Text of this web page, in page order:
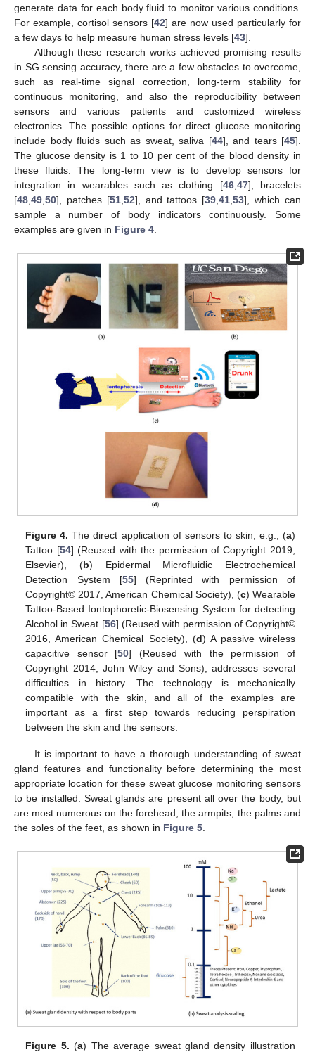
generate data for each body fluid to monitor various conditions.
For example, cortisol sensors [42] are now used particularly for
a few days to help measure human stress levels [43].
Although these research works achieved promising results
in SG sensing accuracy, there are a few obstacles to overcome,
such as real-time signal correction, long-term stability for
continuous monitoring, and also the reproducibility between
sensors and various patients and customized wireless
electronics. The possible options for direct glucose monitoring
include body fluids such as sweat, saliva [44], and tears [45].
The glucose density is 1 to 10 per cent of the blood density in
these fluids. The long-term view is to develop sensors for
integration in wearables such as clothing [46,47], bracelets
[48,49,50], patches [51,52], and tattoos [39,41,53], which can
sample a number of body indicators continuously. Some
examples are given in Figure 4.
Figure 4. The direct application of sensors to skin, e.g., (a)
Tattoo [54] (Reused with the permission of Copyright 2019,
Elsevier), (b) Epidermal Microfluidic Electrochemical
Detection System [55] (Reprinted with permission of
Copyright© 2017, American Chemical Society), (c) Wearable
Tattoo-Based Iontophoretic-Biosensing System for detecting
Alcohol in Sweat [56] (Reused with permission of Copyright©
2016, American Chemical Society), (d) A passive wireless
capacitive sensor [50] (Reused with the permission of
Copyright 2014, John Wiley and Sons), addresses several
difficulties in history. The technology is mechanically
compatible with the skin, and all of the examples are
important as a first step towards reducing perspiration
between the skin and the sensors.
It is important to have a thorough understanding of sweat
gland features and functionality before determining the most
appropriate location for these sweat glucose monitoring sensors
to be installed. Sweat glands are present all over the body, but
are most numerous on the forehead, the armpits, the palms and
the soles of the feet, as shown in Figure 5
Figure 5. (a) The average sweat gland density illustration